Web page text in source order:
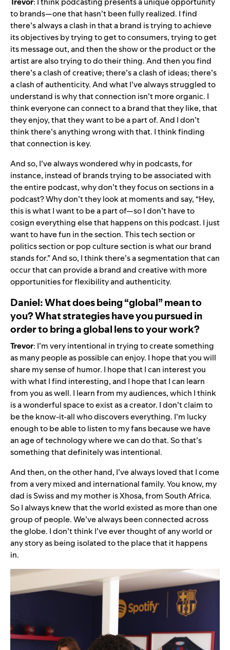
to brands—one that hasn’t been fully realized. I find
there’s always a clash in that a brand is trying to achieve
its objectives by trying to get to consumers, trying to get
its message out, and then the show or the product or the
artist are also trying to do their thing. And then you find
there’s a clash of creative; there’s a clash of ideas; there’s
a clash of authenticity. And what I’ve always struggled to
understand is why that connection isn’t more organic. I
think everyone can connect to a brand that they like, that
they enjoy, that they want to be a part of. And I don’t
think there’s anything wrong with that. I think finding
that connection is key.
And so, I’ve always wondered why in podcasts, for
instance, instead of brands trying to be associated with
the entire podcast, why don’t they focus on sections in a
podcast? Why don’t they look at moments and say, “Hey,
this is what I want to be a part of—so I don’t have to
cosign everything else that happens on this podcast. I just
want to have fun in the section. This tech section or
politics section or pop culture section is what our brand
stands for.” And so, I think there’s a segmentation that can
occur that can provide a brand and creative with more
opportunities for flexibility and authenticity.
Daniel: What does being “global” mean to
you? What strategies have you pursued in
order to bring a global lens to your work?
Trevor: I’m very intentional in trying to create something
as many people as possible can enjoy. I hope that you will
share my sense of humor. I hope that I can interest you
with what I find interesting, and I hope that I can learn
from you as well. I learn from my audiences, which I think
is a wonderful space to exist as a creator. I don’t claim to
be the know-it-all who discovers everything. I’m lucky
enough to be able to listen to my fans because we have
an age of technology where we can do that. So that’s
something that definitely was intentional.
And then, on the other hand, I’ve always loved that I come
from a very mixed and international family. You know, my
dad is Swiss and my mother is Xhosa, from South Africa.
So I always knew that the world existed as more than one
group of people. We’ve always been connected across
the globe. I don’t think I’ve ever thought of any world or
any story as being isolated to the place that it happens
in.